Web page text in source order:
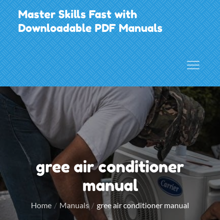
Skip
to
content
Master Skills Fast with
Downloadable PDF Manuals
gree air conditioner
manual
Home Manuals gree air conditioner manual